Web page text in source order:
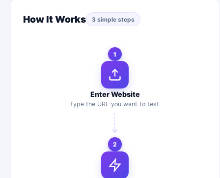
How It Works 3 simple steps
1
Enter Website
Type the URL you want to test.
2